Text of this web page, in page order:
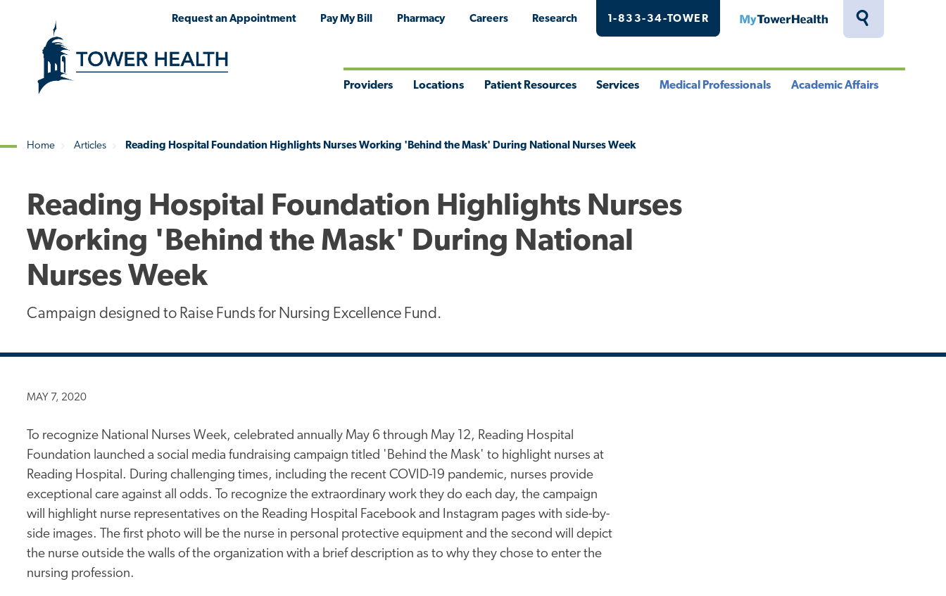
Toggle
Request an Appointment Pay My Bill Pharmacy Careers Research 1-833-34-TOWER MyTowerHealth
Providers Locations Patient Resources Services Medical Professionals Academic Affairs
Home Articles Reading Hospital Foundation Highlights Nurses Working 'Behind the Mask' During National Nurses Week
Reading Hospital Foundation Highlights Nurses
Working 'Behind the Mask' During National
Nurses Week
Campaign designed to Raise Funds for Nursing Excellence Fund.
MAY 7, 2020
To recognize National Nurses Week, celebrated annually May 6 through May 12, Reading Hospital
Foundation launched a social media fundraising campaign titled 'Behind the Mask' to highlight nurses at
Reading Hospital. During challenging times, including the recent COVID-19 pandemic, nurses provide
exceptional care against all odds. To recognize the extraordinary work they do each day, the campaign
will highlight nurse representatives on the Reading Hospital Facebook and Instagram pages with side-by-
side images. The first photo will be the nurse in personal protective equipment and the second will depict
the nurse outside the walls of the organization with a brief description as to why they chose to enter the
nursing profession.